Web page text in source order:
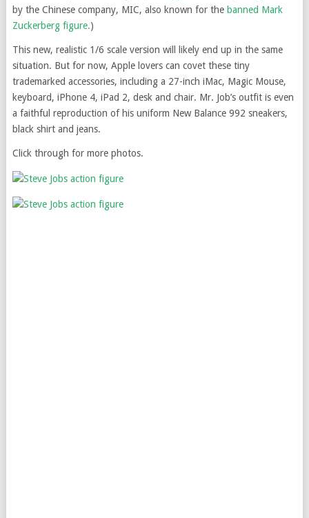
by the Chinese company, MIC, also known for the banned Mark
Zuckerberg figure.)
This new, realistic 1/6 scale version will likely end up in the same
situation. But for now, Apple lovers can covet these tiny
trademarked accessories, including a 27-inch iMac, Magic Mouse,
keyboard, iPhone 4, iPad 2, desk and chair. Mr. Job’s outfit is even
a faithful reproduction of his uniform New Balance 992 sneakers,
black shirt and jeans.
Click through for more photos.